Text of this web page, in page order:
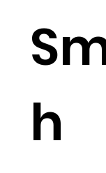
h